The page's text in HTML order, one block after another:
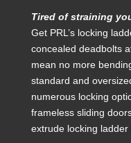
Tired of straining
Get PRL’s locking
concealed deadbolts
mean no more
standard and
numerous locking
frameless sliding
extrude locking ladder